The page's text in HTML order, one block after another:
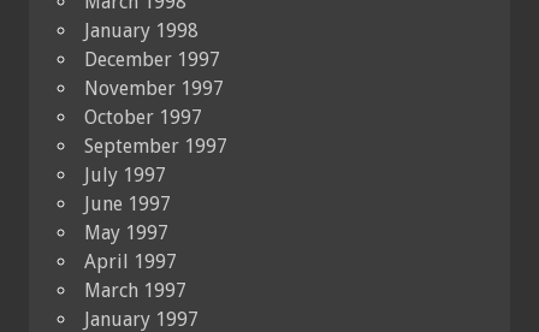
January 1998
December 1997
November 1997
October 1997
September 1997
July 1997
June 1997
May 1997
April 1997
March 1997
January 1997